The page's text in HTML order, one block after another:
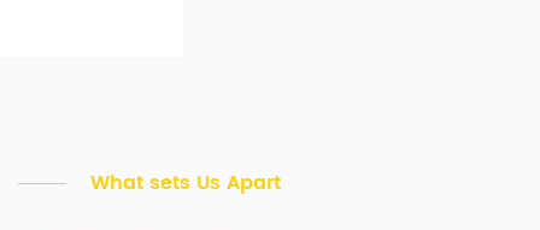
What sets Us Apart